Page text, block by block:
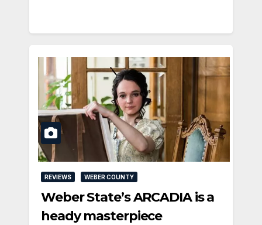
REVIEWS WEBER COUNTY
Weber State’s ARCADIA is a
heady masterpiece